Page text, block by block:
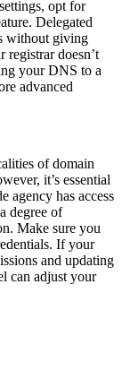
opt for
Delegated
without giving
doesn’t
your DNS to a
advanced
of domain
it’s essential
agency has access
degree of
Make sure you
If your
and updating
can adjust your